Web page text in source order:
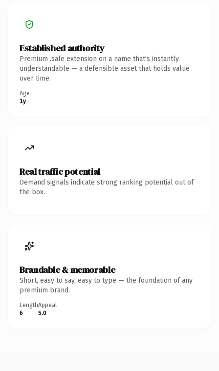
Established authority
Premium .sale extension on a name that's instantly
understandable — a defensible asset that holds value
over time.
Age
1y
Real traffic potential
Demand signals indicate strong ranking potential out of
the box.
Brandable & memorable
Short, easy to say, easy to type — the foundation of any
premium brand.
Length
6
Appeal
5.0